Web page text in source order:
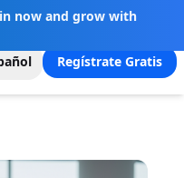
now and grow with
Regístrate Gratis